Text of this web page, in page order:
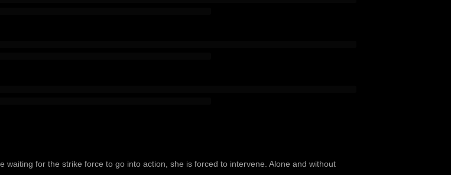
for the strike force to go into action, she is forced to intervene. Alone and without